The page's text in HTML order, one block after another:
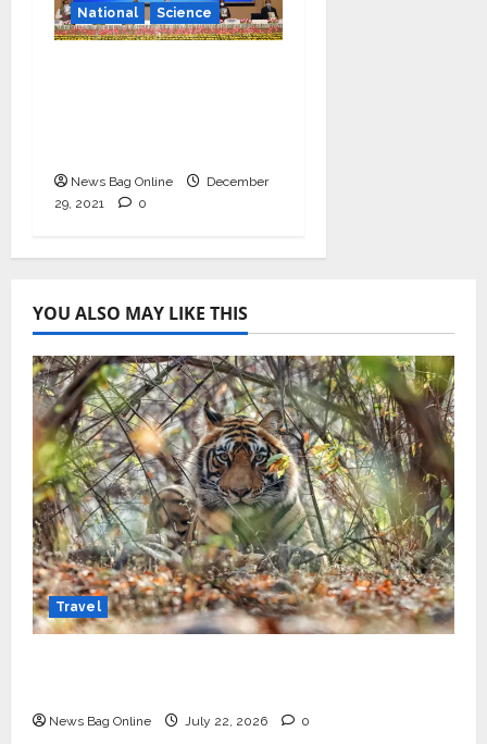
National Science
News Bag Online
December
29, 2021
0
YOU ALSO MAY LIKE THIS
Travel
News Bag Online July 22, 2026 0